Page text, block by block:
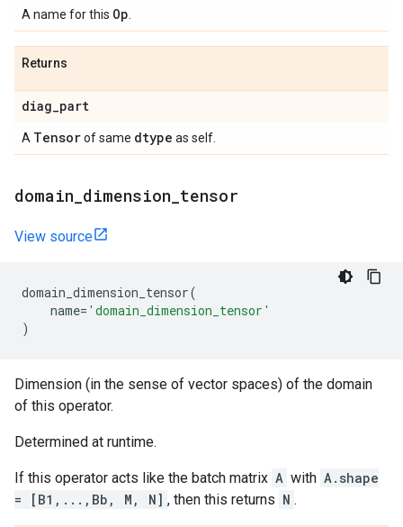
A name for this Op
Returns
diag_part
A Tensorof same dtype as self.
domain dimension tensor
View source
domain_dimension_tensor(
name= 'domain_dimension_tensor'
)
Dimension (in the sense of vector spaces) of the domain
of this operator.
Determined at runtime.
If this operator acts like the batch matrix A with A.shape
= [B1,...,Bb, M, N] , then this returns N .